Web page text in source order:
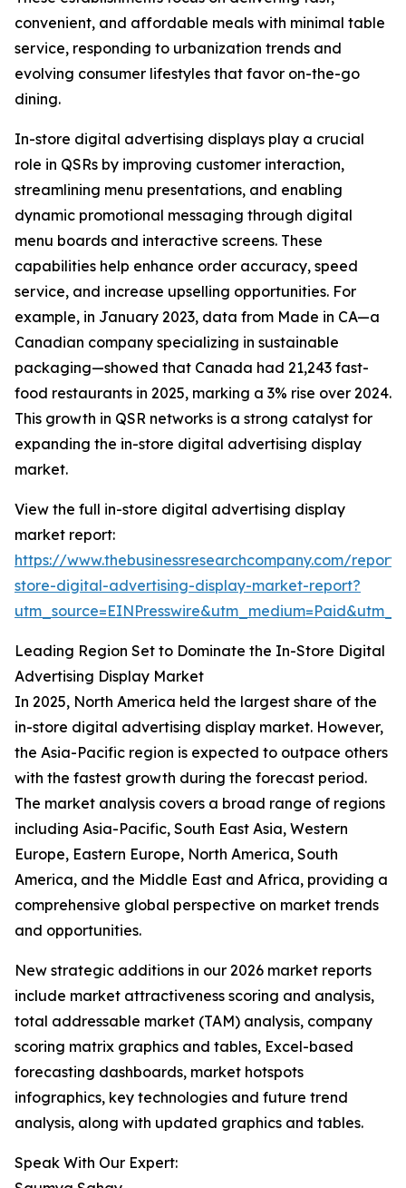
convenient, and affordable meals with minimal table
service, responding to urbanization trends and
evolving consumer lifestyles that favor on-the-go
dining.
In-store digital advertising displays play a crucial
role in QSRs by improving customer interaction,
streamlining menu presentations, and enabling
dynamic promotional messaging through digital
menu boards and interactive screens. These
capabilities help enhance order accuracy, speed
service, and increase upselling opportunities. For
example, in January 2023, data from Made in CA—a
Canadian company specializing in sustainable
packaging—showed that Canada had 21,243 fast-
food restaurants in 2025, marking a 3% rise over 2024.
This growth in QSR networks is a strong catalyst for
expanding the in-store digital advertising display
market.
View the full in-store digital advertising display
market report:
https://www.thebusinessresearchcompany.com/
store-digital-advertising-display-market-report?
Leading Region Set to Dominate the In-Store Digital
Advertising Display Market
In 2025, North America held the largest share of the
in-store digital advertising display market. However,
the Asia-Pacific region is expected to outpace others
with the fastest growth during the forecast period.
The market analysis covers a broad range of regions
including Asia-Pacific, South East Asia, Western
Europe, Eastern Europe, North America, South
America, and the Middle East and Africa, providing a
comprehensive global perspective on market trends
and opportunities.
New strategic additions in our 2026 market reports
include market attractiveness scoring and analysis,
total addressable market (TAM) analysis, company
scoring matrix graphics and tables, Excel-based
forecasting dashboards, market hotspots
infographics, key technologies and future trend
analysis, along with updated graphics and tables.
Speak With Our Expert: